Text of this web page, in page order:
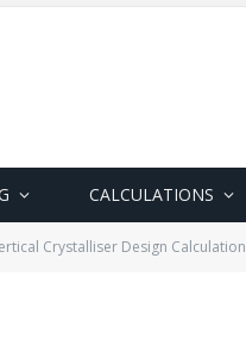
CALCULATIONS
Crystalliser Design